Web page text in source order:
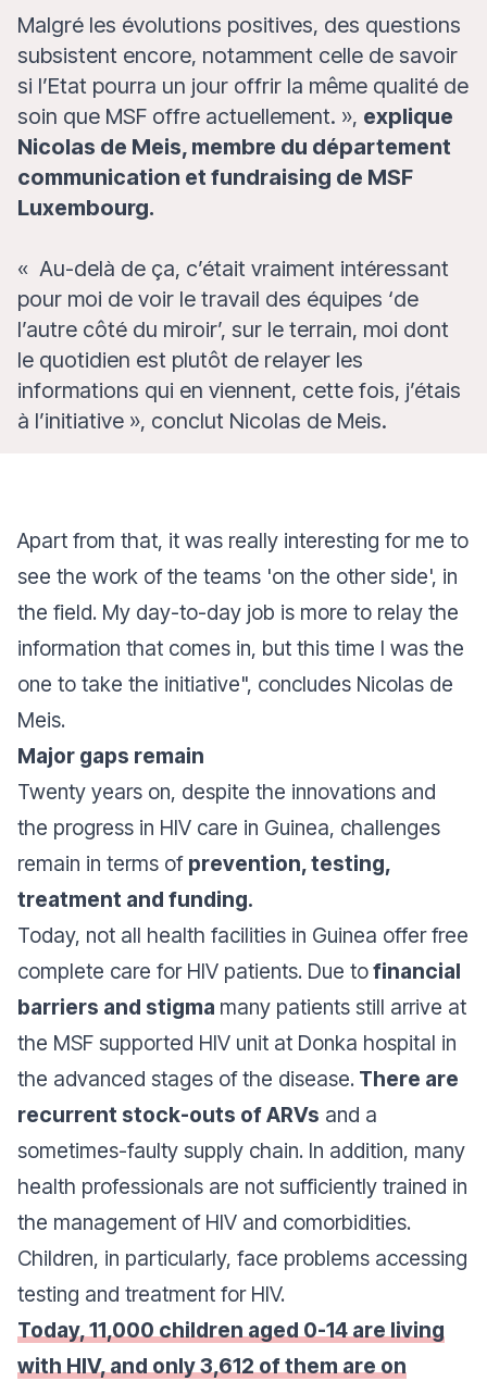
Malgré les évolutions positives, des questions
subsistent encore, notamment celle de savoir
si l’Etat pourra un jour offrir la même qualité de
soin que MSF offre actuellement. », explique
Nicolas de Meis, membre du département
communication et fundraising de MSF
Luxembourg.
« Au-delà de ça, c’était vraiment intéressant
pour moi de voir le travail des équipes ‘de
l’autre côté du miroir’, sur le terrain, moi dont
le quotidien est plutôt de relayer les
informations qui en viennent, cette fois, j’étais
à l’initiative », conclut Nicolas de Meis.
Apart from that, it was really interesting for me to
see the work of the teams 'on the other side', in
the field. My day-to-day job is more to relay the
information that comes in, but this time I was the
one to take the initiative", concludes Nicolas de
Meis.
Major gaps remain
Twenty years on, despite the innovations and
the progress in HIV care in Guinea, challenges
remain in terms of prevention, testing,
treatment and funding.
Today, not all health facilities in Guinea offer free
complete care for HIV patients. Due tofinancial
barriers and stigma many patients still arrive at
the MSF supported HIV unit at Donka hospital in
the advanced stages of the disease. There are
recurrent stock-outs of ARVs and a
sometimes-faulty supply chain. In addition, many
health professionals are not sufficiently trained in
the management of HIV and comorbidities.
Children, in particularly, face problems accessing
testing and treatment for HIV.
Today, 11,000 children aged 0-14 are living
with HIV, and only 3,612 of them are on